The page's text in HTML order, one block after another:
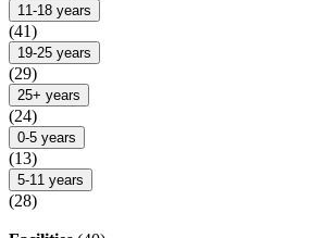
11-18 years
(41)
19-25 years
(29)
25+ years
(24)
0-5 years
(13)
5-11 years
(28)